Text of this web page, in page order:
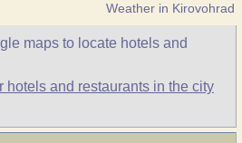
Weather in Kirovohrad
maps to locate hotels and
hotels and restaurants in the city